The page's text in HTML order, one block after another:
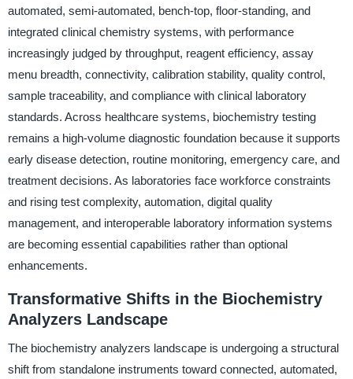
automated, semi-automated, bench-top, floor-standing, and
integrated clinical chemistry systems, with performance
increasingly judged by throughput, reagent efficiency, assay
menu breadth, connectivity, calibration stability, quality control,
sample traceability, and compliance with clinical laboratory
standards. Across healthcare systems, biochemistry testing
remains a high-volume diagnostic foundation because it supports
early disease detection, routine monitoring, emergency care, and
treatment decisions. As laboratories face workforce constraints
and rising test complexity, automation, digital quality
management, and interoperable laboratory information systems
are becoming essential capabilities rather than optional
enhancements.
Transformative Shifts in the Biochemistry
Analyzers Landscape
The biochemistry analyzers landscape is undergoing a structural
shift from standalone instruments toward connected, automated,